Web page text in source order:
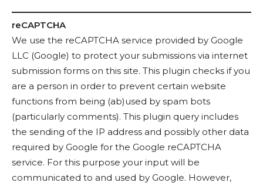
reCAPTCHA
We use the reCAPTCHA service provided by Google
LLC (Google) to protect your submissions via internet
submission forms on this site. This plugin checks if you
are a person in order to prevent certain website
functions from being (ab)used by spam bots
(particularly comments). This plugin query includes
the sending of the IP address and possibly other data
required by Google for the Google reCAPTCHA
service. For this purpose your input will be
communicated to and used by Google. However,